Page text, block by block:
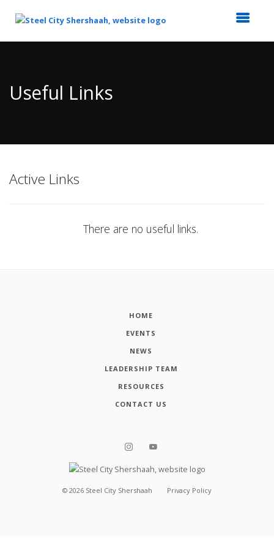
Content
Useful Links
Active Links
There are no useful links.
HOME
EVENTS
NEWS
LEADERSHIP TEAM
RESOURCES
CONTACT US
© 2026 Steel City Shershaah Privacy Policy